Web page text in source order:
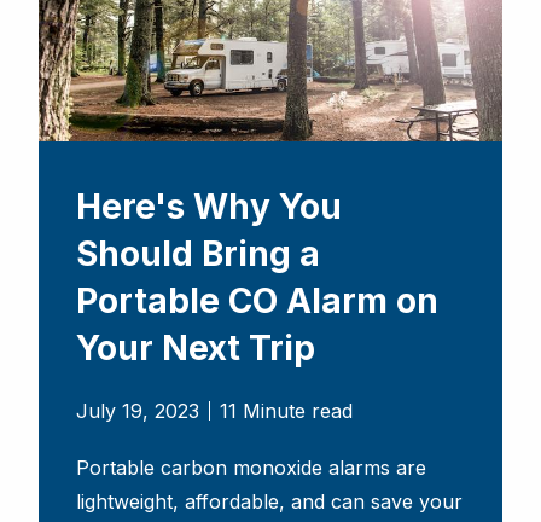
Here's Why You
Should Bring a
Portable CO Alarm on
Your Next Trip
July 19, 2023 11 Minute read
Portable carbon monoxide alarms are
lightweight, affordable, and can save your